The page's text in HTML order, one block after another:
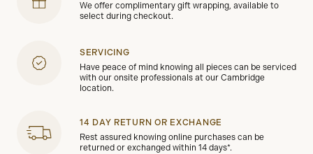
We offer complimentary gift wrapping, available to
select during checkout.
SERVICING
Have peace of mind knowing all pieces can be serviced
with our onsite professionals at our Cambridge
location.
14 DAY RETURN OR EXCHANGE
Rest assured knowing online purchases can be
returned or exchanged within 14 days*.